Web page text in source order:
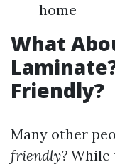
home
What
Friendly?
Many other
friendly? While